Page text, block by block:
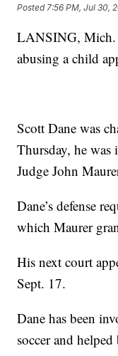
Posted 7:56 PM, Jul 30,
LANSING, Mich.
abusing a child
Scott Dane was
Thursday, he
Judge John
Dane’s defense
which Maurer
His next court
Sept. 17.
Dane has been
soccer and